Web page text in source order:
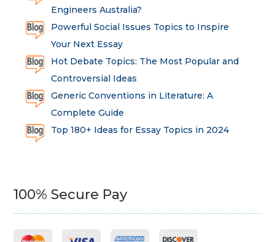
Engineers Australia?
Powerful Social Issues Topics to Inspire
Your Next Essay
Hot Debate Topics: The Most Popular and
Controversial Ideas
Generic Conventions in Literature: A
Complete Guide
Top 180+ Ideas for Essay Topics in 2024
100% Secure Pay